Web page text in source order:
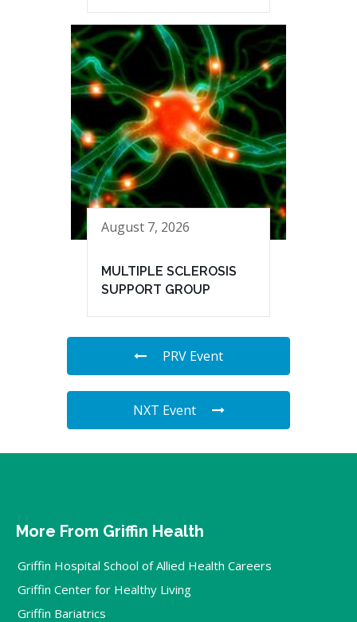
August 7, 2026
MULTIPLE SCLEROSIS
SUPPORT GROUP
PRV Event
NXT Event
More From Griffin Health
Griffin Hospital School of Allied Health Careers
Griffin Center for Healthy Living
Griffin Bariatrics